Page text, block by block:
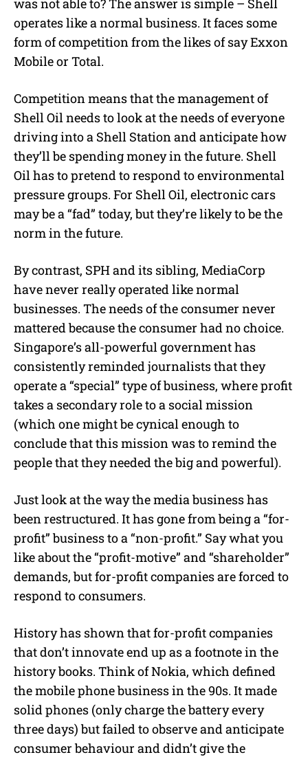
operates like a normal business. It faces some
form of competition from the likes of say Exxon
Mobile or Total.
Competition means that the management of
Shell Oil needs to look at the needs of everyone
driving into a Shell Station and anticipate how
they’ll be spending money in the future. Shell
Oil has to pretend to respond to environmental
pressure groups. For Shell Oil, electronic cars
may be a “fad” today, but they’re likely to be the
norm in the future.
By contrast, SPH and its sibling, MediaCorp
have never really operated like normal
businesses. The needs of the consumer never
mattered because the consumer had no choice.
Singapore’s all-powerful government has
consistently reminded journalists that they
operate a “special” type of business, where profit
takes a secondary role to a social mission
(which one might be cynical enough to
conclude that this mission was to remind the
people that they needed the big and powerful).
Just look at the way the media business has
been restructured. It has gone from being a “for-
profit” business to a “non-profit.” Say what you
like about the “profit-motive” and “shareholder”
demands, but for-profit companies are forced to
respond to consumers.
History has shown that for-profit companies
that don’t innovate end up as a footnote in the
history books. Think of Nokia, which defined
the mobile phone business in the 90s. It made
solid phones (only charge the battery every
three days) but failed to observe and anticipate
consumer behaviour and didn’t give the